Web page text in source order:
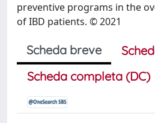
preventive programs in the
of IBD patients. © 2021
Scheda breve
Scheda completa (DC)